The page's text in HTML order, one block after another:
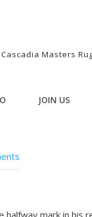
Masters
JOIN US
halfway mark in